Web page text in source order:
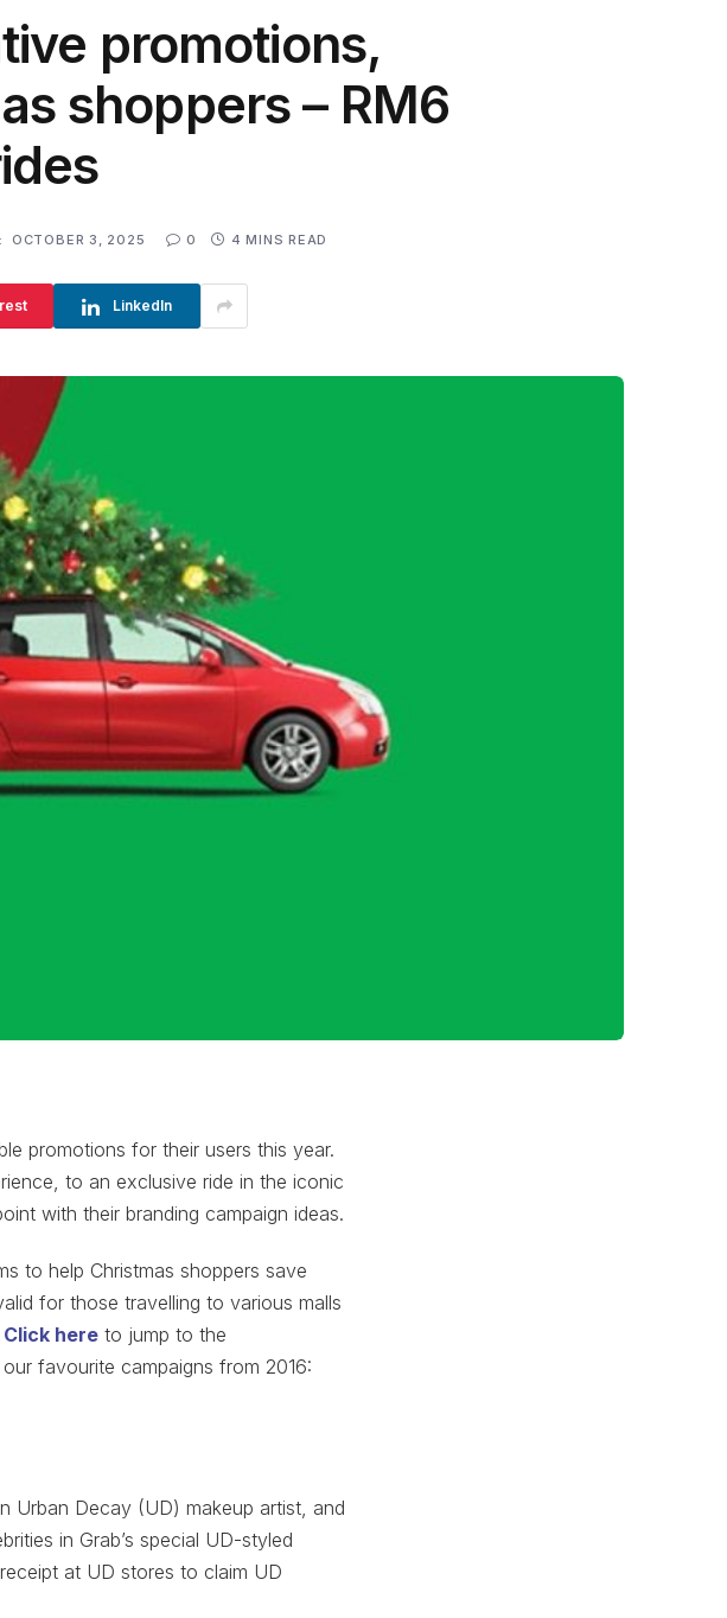
promotions,
shoppers – RM6
OCTOBER 3, 2025 0 4 MINS READ
LinkedIn
promotions for their users this year.
to an exclusive ride in the iconic
with their branding campaign ideas.
to help Christmas shoppers save
for those travelling to various malls
Click here to jump to the
favourite campaigns from 2016:
Urban Decay (UD) makeup artist, and
in Grab’s special UD-styled
at UD stores to claim UD